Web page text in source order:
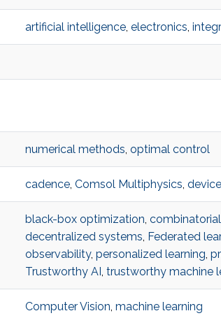
artificial intelligence, electronics,
numerical methods, optimal control
cadence, Comsol Multiphysics,
black-box optimization,
decentralized systems, Federated
observability, personalized learning,
Trustworthy AI , trustworthy machine
Computer Vision, machine learning